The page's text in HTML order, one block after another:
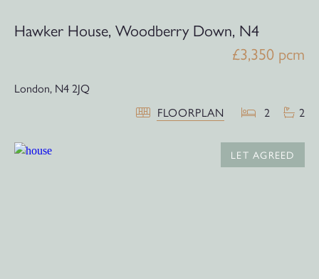
Hawker House, Woodberry Down, N4
£3,350 pcm
London, N4 2JQ
FLOORPLAN
2 2
LET AGREED